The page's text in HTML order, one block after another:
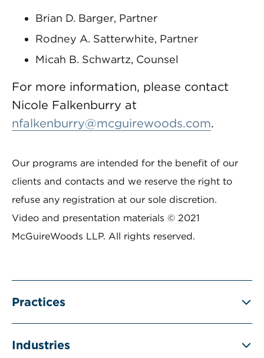
Brian D. Barger, Partner
Rodney A. Satterwhite, Partner
Micah B. Schwartz, Counsel
For more information, please contact
Nicole Falkenburry at
nfalkenburry@mcguirewoods.com.
Our programs are intended for the benefit of our
clients and contacts and we reserve the right to
refuse any registration at our sole discretion.
Video and presentation materials © 2021
McGuireWoods LLP. All rights reserved.
Practices
Industries